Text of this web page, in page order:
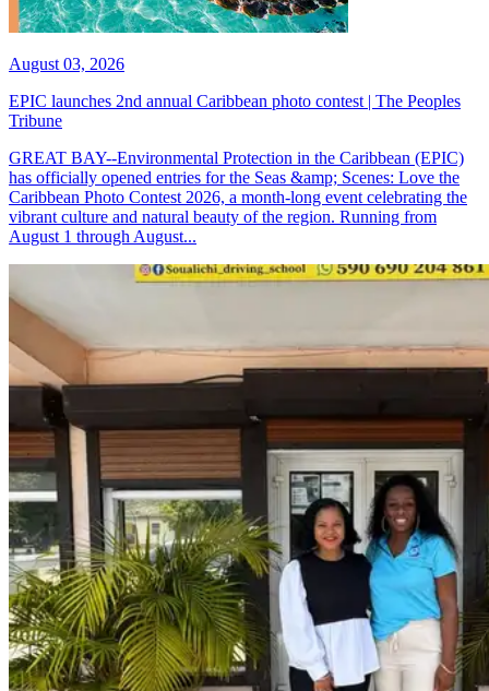
August 03, 2026
EPIC launches 2nd annual Caribbean photo contest | The Peoples
Tribune
GREAT BAY--Environmental Protection in the Caribbean (EPIC)
has officially opened entries for the Seas &amp; Scenes: Love the
Caribbean Photo Contest 2026, a month-long event celebrating the
vibrant culture and natural beauty of the region. Running from
August 1 through August...